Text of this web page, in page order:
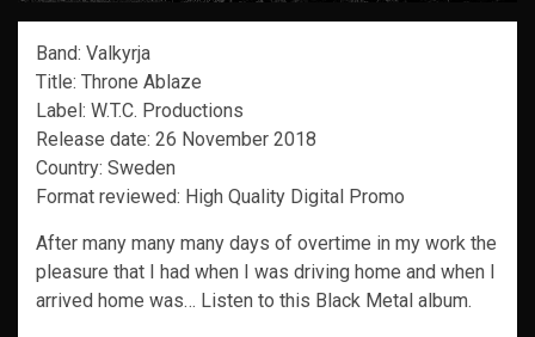
Band: Valkyrja
Title: Throne Ablaze
Label: W.T.C. Productions
Release date: 26 November 2018
Country: Sweden
Format reviewed: High Quality Digital Promo
After many many many days of overtime in my work the
pleasure that I had when I was driving home and when I
arrived home was… Listen to this Black Metal album.